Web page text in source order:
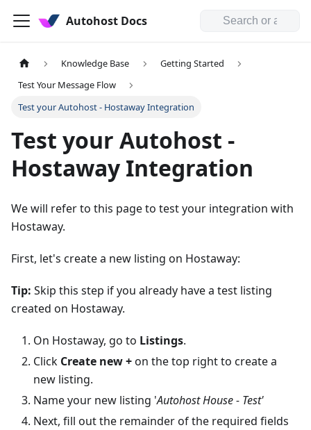
Autohost Docs
Knowledge Base
Getting Started
Test Your Message Flow
Test your Autohost - Hostaway Integration
Test your Autohost -
Hostaway Integration
We will refer to this page to test your integration with
Hostaway.
First, let's create a new listing on Hostaway:
Tip: Skip this step if you already have a test listing
created on Hostaway.
On Hostaway, go to Listings.
Click Create new +on the top right to create a
new listing.
Name your new listing 'Autohost House - Test'
Next, fill out the remainder of the required fields